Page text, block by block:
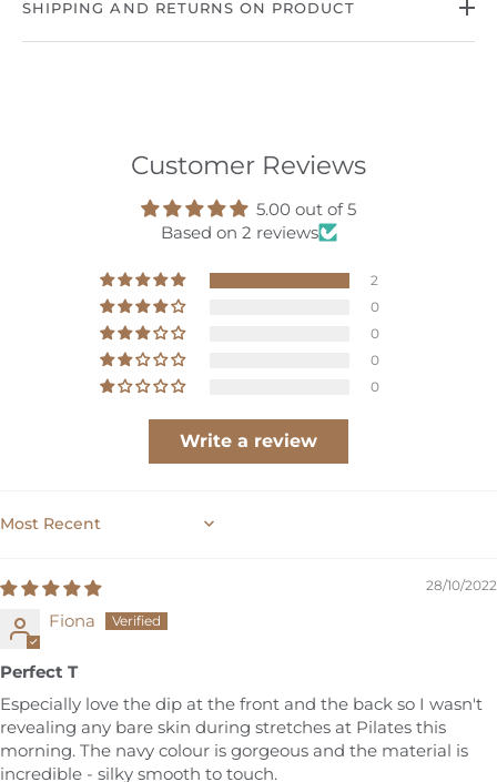
SHIPPING AND RETURNS ON PRODUCT
Customer Reviews
5.00 out of 5
Based on 2 reviews
2
0
0
0
0
Write a review
SORT BY
28/10/2022
Fiona
Perfect T
Especially love the dip at the front and the back so I wasn't
revealing any bare skin during stretches at Pilates this
morning. The navy colour is gorgeous and the material is
incredible - silky smooth to touch.